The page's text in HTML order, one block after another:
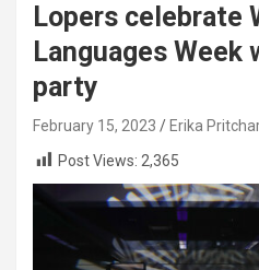
Lopers celebrate
Languages Week
party
February 15, 2023
Erika
Post Views: 2,365